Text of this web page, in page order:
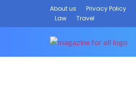
About us Privacy Policy
Law
Travel